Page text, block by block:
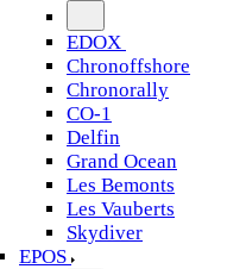
EDOX
Chronoffshore
Chronorally
CO-1
Delfin
Grand Ocean
Les Bemonts
Les Vauberts
Skydiver
EPOS